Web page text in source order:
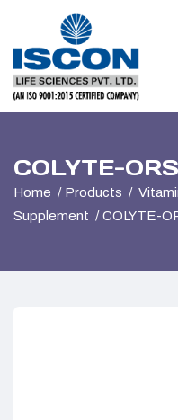
COLYTE-ORS
Home Products
Supplement
COLYTE-